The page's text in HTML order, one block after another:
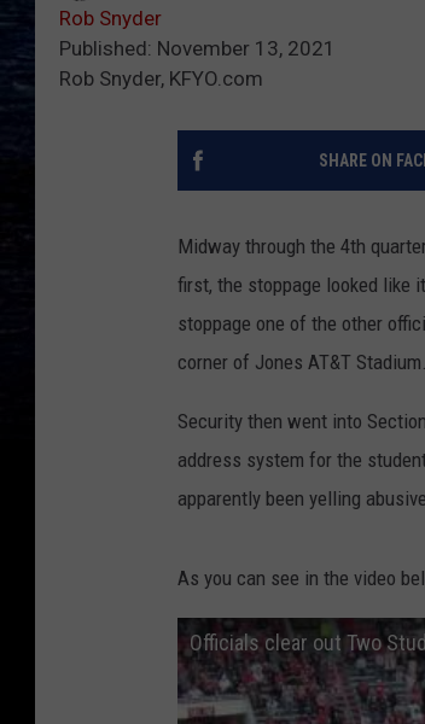
Rob Snyder
Published: November 13, 2021
Rob Snyder, KFYO.com
SHARE ON
Midway through the 4th
first, the stoppage looked like
stoppage one of the other
corner of Jones AT&T Stadium.
Security then went into
address system for the
apparently been yelling
As you can see in the video